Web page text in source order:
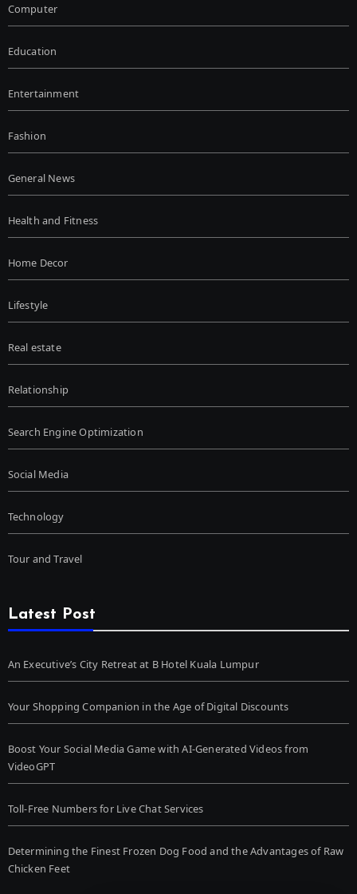
Computer
Education
Entertainment
Fashion
General News
Health and Fitness
Home Decor
Lifestyle
Real estate
Relationship
Search Engine Optimization
Social Media
Technology
Tour and Travel
Latest Post
An Executive’s City Retreat at B Hotel Kuala Lumpur
Your Shopping Companion in the Age of Digital Discounts
Boost Your Social Media Game with AI-Generated Videos from
VideoGPT
Toll-Free Numbers for Live Chat Services
Determining the Finest Frozen Dog Food and the Advantages of Raw
Chicken Feet